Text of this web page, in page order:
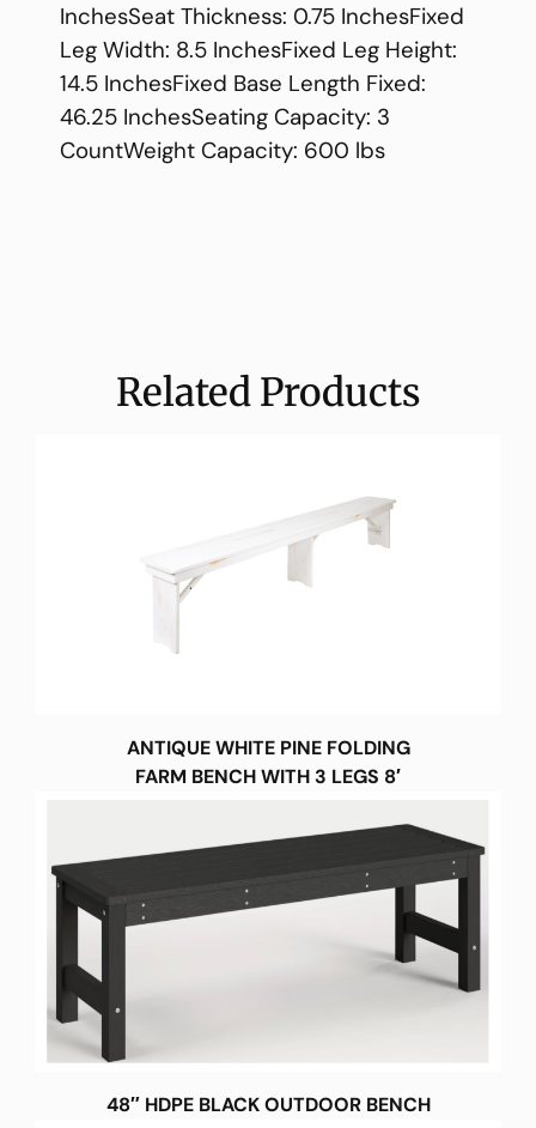
InchesSeat Thickness: 0.75 InchesFixed
Leg Width: 8.5 InchesFixed Leg Height:
14.5 InchesFixed Base Length Fixed:
46.25 InchesSeating Capacity: 3
CountWeight Capacity: 600 lbs
Related Products
ANTIQUE WHITE PINE FOLDING
FARM BENCH WITH 3 LEGS 8′
48″ HDPE BLACK OUTDOOR BENCH